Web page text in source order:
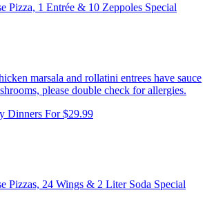
Pizza, 1 Entrée & 10 Zeppoles Special
marsala and rollatini entrees have sauce
please double check for allergies.
Dinners For $29.99
Pizzas, 24 Wings & 2 Liter Soda Special